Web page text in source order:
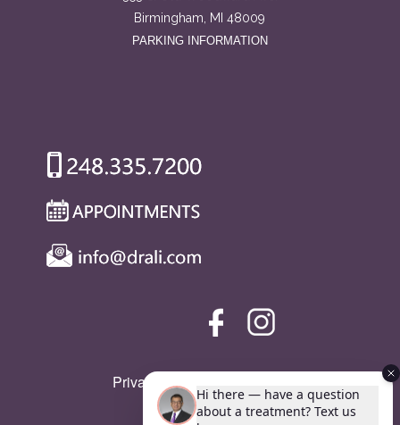
Birmingham, MI 48009
PARKING INFORMATION
Privacy Policy